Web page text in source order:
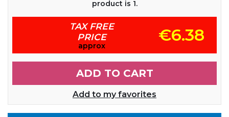
product is 1.
TAX FREE
PRICE
approx
€6.38
ADD TO CART
Add to my favorites